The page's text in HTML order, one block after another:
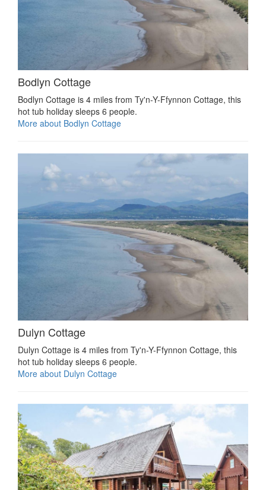
Bodlyn Cottage
Bodlyn Cottage is 4 miles from Ty'n-Y-Ffynnon Cottage, this
hot tub holiday sleeps 6 people.
More about Bodlyn Cottage
Dulyn Cottage
Dulyn Cottage is 4 miles from Ty'n-Y-Ffynnon Cottage, this
hot tub holiday sleeps 6 people.
More about Dulyn Cottage